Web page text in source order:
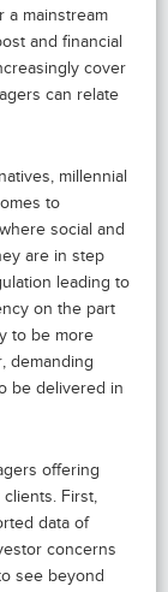
a mainstream
and financial
cover
can relate
millennial
to
social and
are in step
leading to
on the part
to be more
demanding
be delivered in
offering
First,
data of
concerns
see beyond